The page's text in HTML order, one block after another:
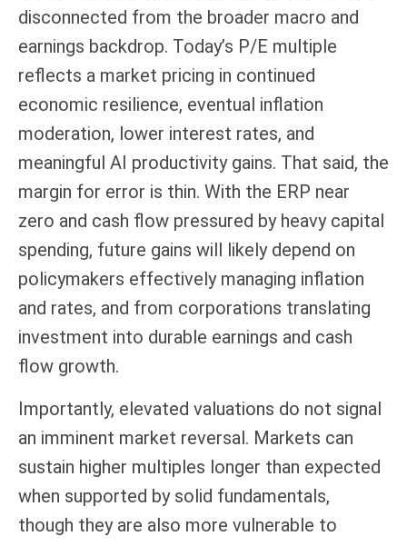
disconnected from the broader macro and
earnings backdrop. Today’s P/E multiple
reflects a market pricing in continued
economic resilience, eventual inflation
moderation, lower interest rates, and
meaningful AI productivity gains. That said, the
margin for error is thin. With the ERP near
zero and cash flow pressured by heavy capital
spending, future gains will likely depend on
policymakers effectively managing inflation
and rates, and from corporations translating
investment into durable earnings and cash
flow growth.
Importantly, elevated valuations do not signal
an imminent market reversal. Markets can
sustain higher multiples longer than expected
when supported by solid fundamentals,
though they are also more vulnerable to